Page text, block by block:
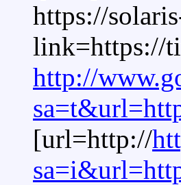
https://
link=https://
http://
[url=http://